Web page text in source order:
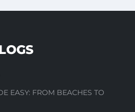
EASY: FROM BEACHES TO